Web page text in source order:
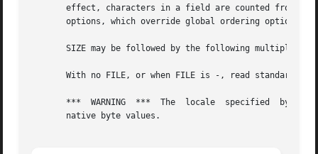
effect, characters in a field are counted from the beginning of the
options, which override global ordering options
SIZE may be followed by the following
With no FILE, or when FILE is -, read standard
***  WARNING  ***  The  locale  specified  by
       native byte values.